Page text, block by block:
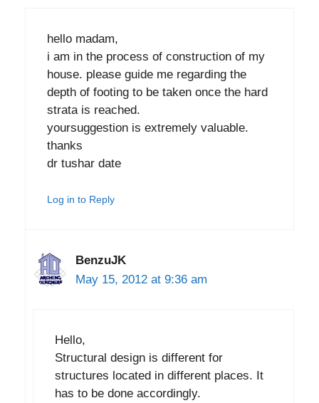
hello madam,
i am in the process of construction of my
house. please guide me regarding the
depth of footing to be taken once the hard
strata is reached.
yoursuggestion is extremely valuable.
thanks
dr tushar date
Log in to Reply
BenzuJK
May 15, 2012 at 9:36 am
Hello,
Structural design is different for
structures located in different places. It
has to be done accordingly.